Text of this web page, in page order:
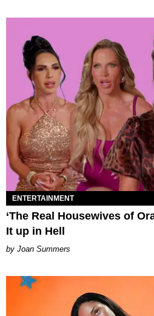
ENTERTAINMENT
‘The Real Housewives of
It up in Hell
Joan Summers